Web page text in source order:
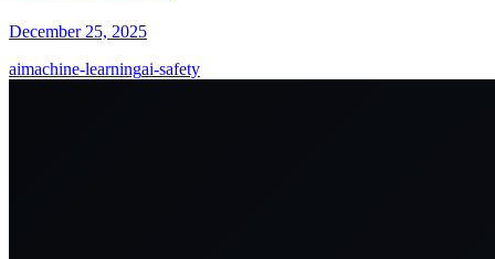
December 25, 2025
aimachine-learningai-safety